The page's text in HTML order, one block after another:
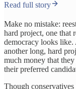
Read full story
Make no mistake:
hard project, one that
democracy looks
another long, hard
much money that
their preferred
Though